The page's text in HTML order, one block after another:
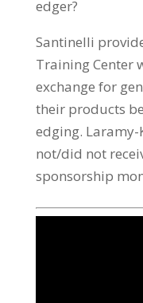
edger?
Santinelli
Training Center
exchange for
their products
edging. Laramy-
not/did not
sponsorship